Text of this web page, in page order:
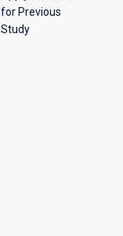
for Previous
Study